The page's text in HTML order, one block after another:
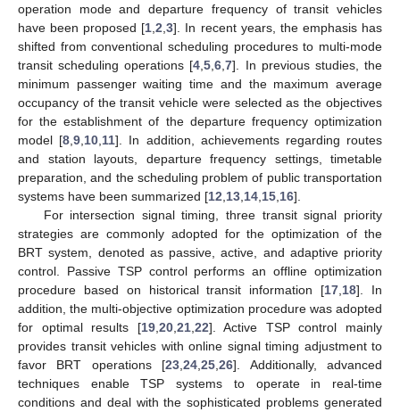
operation mode and departure frequency of transit vehicles
have been proposed [1 ,2 ,3]. In recent years, the emphasis has
shifted from conventional scheduling procedures to multi-mode
transit scheduling operations [4 ,5 ,6 ,7]. In previous studies, the
minimum passenger waiting time and the maximum average
occupancy of the transit vehicle were selected as the objectives
for the establishment of the departure frequency optimization
model [8 ,9 10 11]. In addition, achievements regarding routes
and station layouts, departure frequency settings, timetable
preparation, and the scheduling problem of public transportation
systems have been summarized [12 13 14 15 16].
For intersection signal timing, three transit signal priority
strategies are commonly adopted for the optimization of the
BRT system, denoted as passive, active, and adaptive priority
control. Passive TSP control performs an offline optimization
procedure based on historical transit information [17 18]. In
addition, the multi-objective optimization procedure was adopted
for optimal results [19, 20, 21, 22]. Active TSP control mainly
provides transit vehicles with online signal timing adjustment to
favor BRT operations [23 ,24 ,25 ,26]. Additionally, advanced
techniques enable TSP systems to operate in real-time
conditions and deal with the sophisticated problems generated